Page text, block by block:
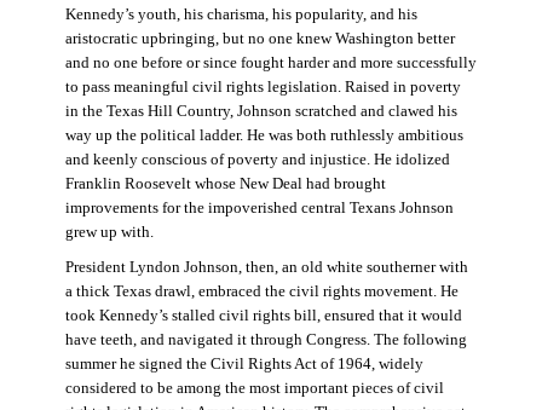
Kennedy’s youth, his charisma, his popularity, and his
aristocratic upbringing, but no one knew Washington better
and no one before or since fought harder and more successfully
to pass meaningful civil rights legislation. Raised in poverty
in the Texas Hill Country, Johnson scratched and clawed his
way up the political ladder. He was both ruthlessly ambitious
and keenly conscious of poverty and injustice. He idolized
Franklin Roosevelt whose New Deal had brought
improvements for the impoverished central Texans Johnson
grew up with.
President Lyndon Johnson, then, an old white southerner with
a thick Texas drawl, embraced the civil rights movement. He
took Kennedy’s stalled civil rights bill, ensured that it would
have teeth, and navigated it through Congress. The following
summer he signed the Civil Rights Act of 1964, widely
considered to be among the most important pieces of civil